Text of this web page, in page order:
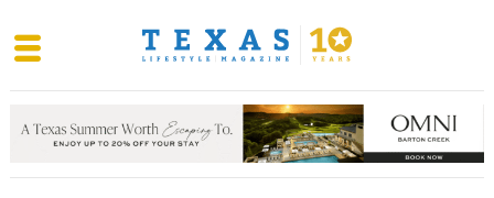
content